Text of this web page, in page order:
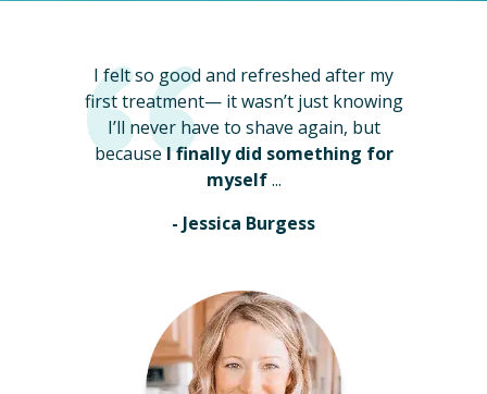
I felt so good and refreshed after my
first treatment— it wasn’t just knowing
I’ll never have to shave again, but
becauseI finally did something for
myself...
- Jessica Burgess